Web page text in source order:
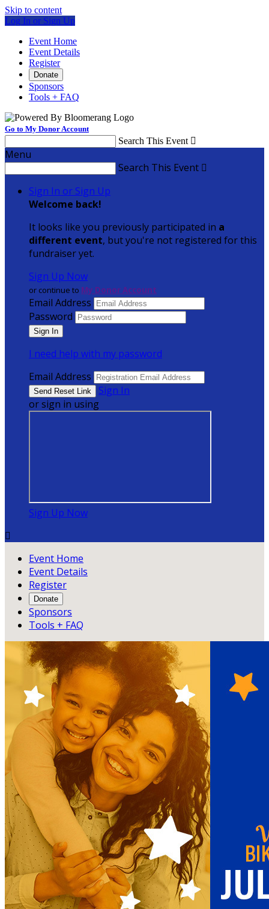
Skip to content
Log In or Sign Up
Event Home
Event Details
Register
Donate
Sponsors
Tools + FAQ
Go to My Donor Account
Search This Event 
Menu
Search This Event 
Sign In or Sign Up
Welcome back!
It looks like you previously participated in a
different event, but you're not registered for this
fundraiser yet.
Sign Up Now
or continue to My Donor Account
Email Address
Password
I need help with my password
Email Address
Sign In
or sign in using
Sign Up Now

Event Home
Event Details
Register
Donate
Sponsors
Tools + FAQ